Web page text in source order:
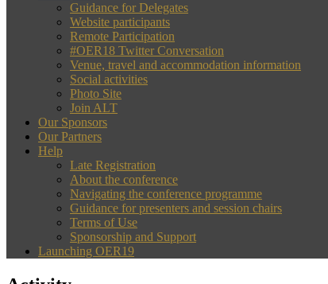
Guidance for Delegates
Website participants
Remote Participation
#OER18 Twitter Conversation
Venue, travel and accommodation information
Social activities
Photo Site
Join ALT
Our Sponsors
Our Partners
Help
Late Registration
About the conference
Navigating the conference programme
Guidance for presenters and session chairs
Terms of Use
Sponsorship and Support
Launching OER19